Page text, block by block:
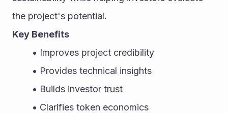
the project's potential.
Key Benefits
Improves project credibility
Provides technical insights
Builds investor trust
Clarifies token economics